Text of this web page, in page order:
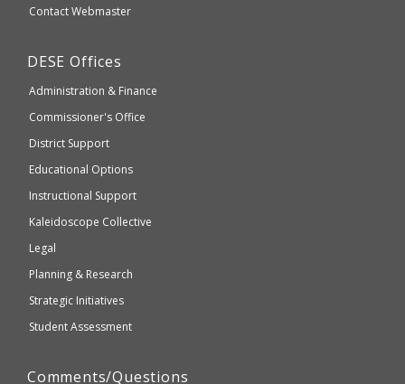
which
accessible
WCAG
Secondary
Contact Webmaster
Department
Elementary
and
Education
DESE Offices
Administration & Finance
Commissioner's Office
District Support
Educational Options
Instructional Support
Kaleidoscope Collective
Legal
Planning & Research
Strategic Initiatives
Student Assessment
Comments/Questions